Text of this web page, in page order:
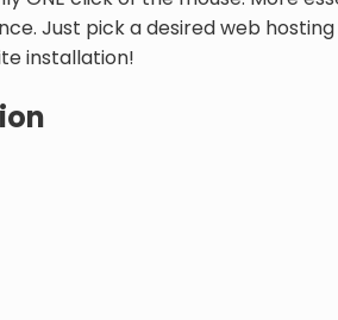
Just pick a desired web
installation!